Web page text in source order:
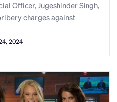
Officer, Jugeshinder Singh,
charges against
2024